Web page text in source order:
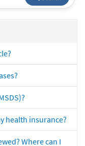
health insurance?
Where can I